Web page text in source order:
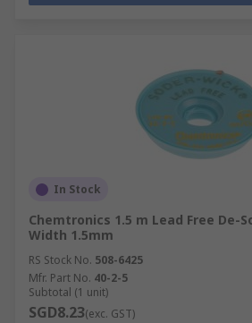
In Stock
Chemtronics 1.5 m Lead Free De-
Width 1.5mm
RS Stock No. 508-6425
Mfr. Part No. 40-2-5
Subtotal (1 unit)
SGD8.23(exc. GST)